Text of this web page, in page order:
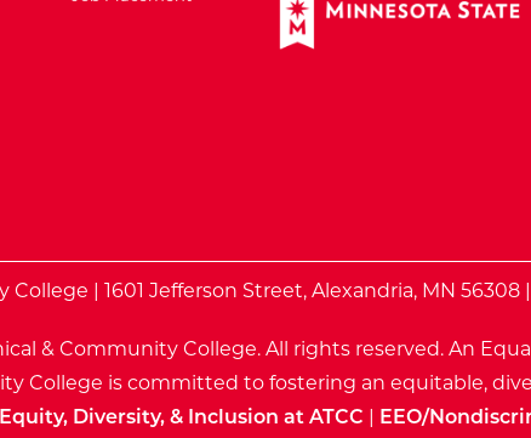
| 1601 Jefferson Street, Alexandria, MN 56308 |
& Community College. All rights reserved. An
College is committed to fostering an equitable,
Equity, Diversity, & Inclusion at ATCC | EEO/